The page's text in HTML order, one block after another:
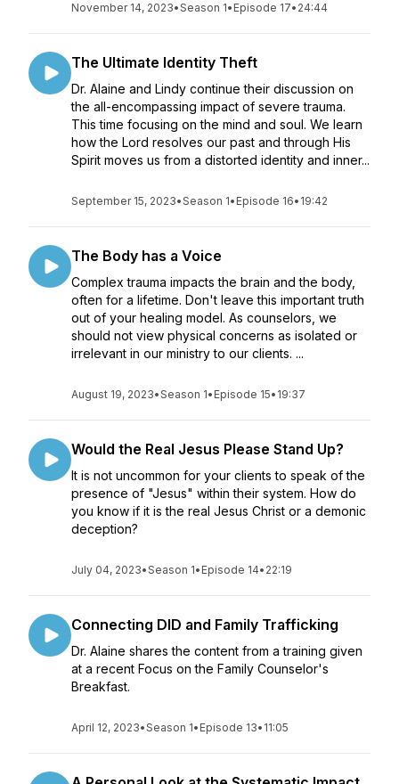
November 14, 2023•Season 1• Episode 17• 24:44
The Ultimate Identity Theft
Dr. Alaine and Lindy continue their discussion on
the all-encompassing impact of severe trauma.
This time focusing on the mind and soul. We learn
how the Lord resolves our past and through His
Spirit moves us from a distorted identity and inner...
September 15, 2023•Season 1• Episode 16• 19:42
The Body has a Voice
Complex trauma impacts the brain and the body,
often for a lifetime. Don't leave this important truth
out of your healing model. As counselors, we
should not view physical concerns as isolated or
irrelevant in our ministry to our clients. ...
August 19, 2023•Season 1• Episode 15• 19:37
Would the Real Jesus Please Stand Up?
It is not uncommon for your clients to speak of the
presence of "Jesus" within their system. How do
you know if it is the real Jesus Christ or a demonic
deception?
July 04, 2023•Season 1• Episode 14• 22:19
Connecting DID and Family Trafficking
Dr. Alaine shares the content from a training given
at a recent Focus on the Family Counselor's
Breakfast.
April 12, 2023•Season 1• Episode 13• 11:05